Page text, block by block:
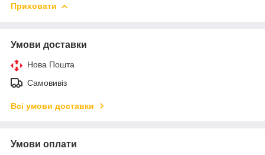
Приховати
Умови доставки
Нова Пошта
Самовивіз
Всі умови доставки
Умови оплати